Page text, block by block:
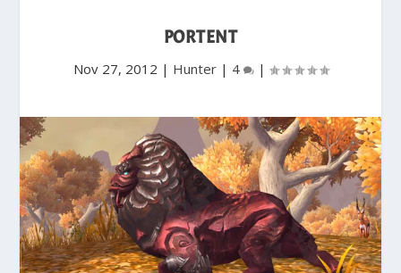
PORTENT
Nov 27, 2012 | Hunter| 4 |